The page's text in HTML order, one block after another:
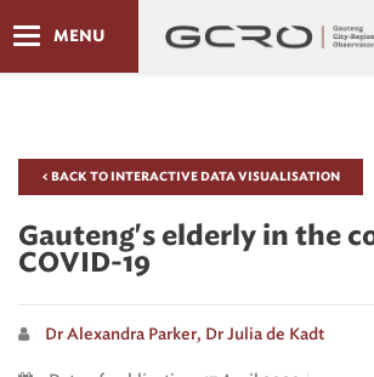
MENU
< BACK TO INTERACTIVE DATA VISUALISATION
Gauteng's elderly in the
COVID-19
Dr Alexandra Parker, Dr Julia de Kadt